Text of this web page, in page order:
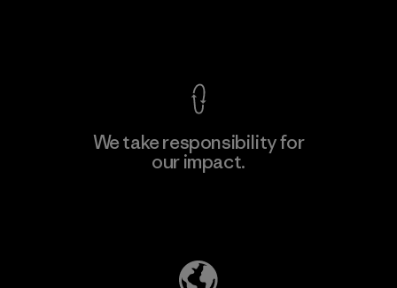
We take responsibility for
our impact.